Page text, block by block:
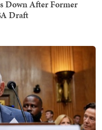
Down After Former
Draft